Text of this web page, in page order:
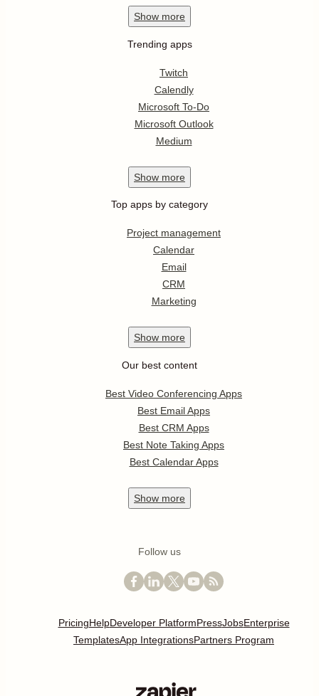
Show more
Trending apps
Twitch
Calendly
Microsoft To-Do
Microsoft Outlook
Medium
Show more
Top apps by category
Project management
Calendar
Email
CRM
Marketing
Show more
Our best content
Best Video Conferencing Apps
Best Email Apps
Best CRM Apps
Best Note Taking Apps
Best Calendar Apps
Show more
Follow us
PricingHelpDeveloper PlatformPressJobsEnterprise
TemplatesApp IntegrationsPartners Program